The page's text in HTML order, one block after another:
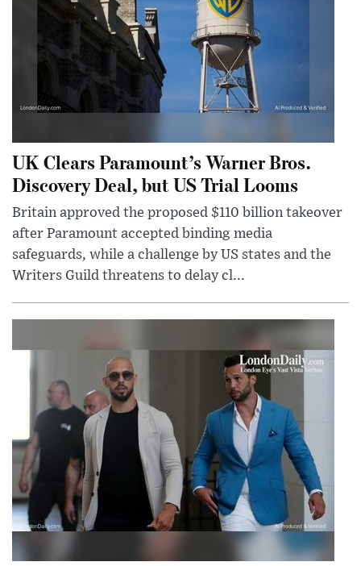
UK Clears Paramount’s Warner Bros.
Discovery Deal, but US Trial Looms
Britain approved the proposed $110 billion takeover
after Paramount accepted binding media
safeguards, while a challenge by US states and the
Writers Guild threatens to delay cl...